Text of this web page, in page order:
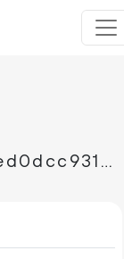
22e378be07862192a9dbfe4ed0dcc931534ac813228411ebc19f64d77b16dc1b